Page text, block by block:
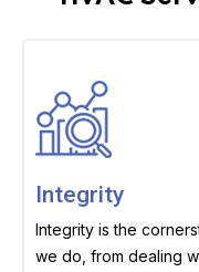
Integrity
Integrity is the
we do, from dealing